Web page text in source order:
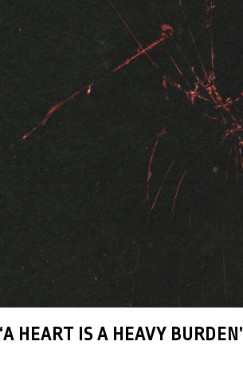
HEART IS A HEAVY BURDEN’